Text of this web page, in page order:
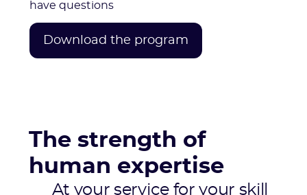
have questions
Download the program
The strength of
human expertise
At your service for your skill